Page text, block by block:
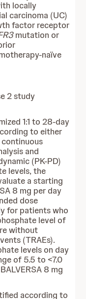
locally
carcinoma (UC)
factor receptor
mutation or
naïve
2 study
1:1 to 28-day
to either
and
(PK-PD)
levels, the
a starting
8 mg per day
dose
for patients who
level of
without
(TRAEs).
levels on day
of 5.5 to <7.0
8 mg
according to